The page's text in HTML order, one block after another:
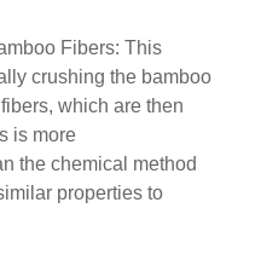
Fibers: This
crushing the bamboo
which are then
is more
the chemical method
properties to